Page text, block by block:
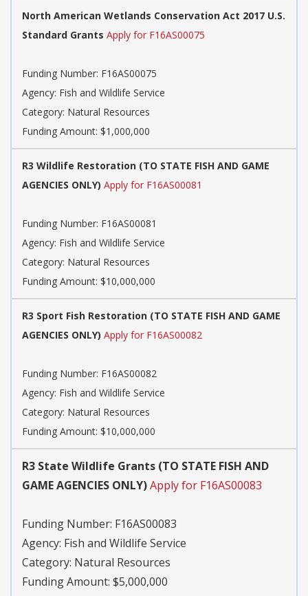
North American Wetlands Conservation Act 2017 U.S.
Standard Grants Apply for F16AS00075
Funding Number: F16AS00075
Agency: Fish and Wildlife Service
Category: Natural Resources
Funding Amount: $1,000,000
R3 Wildlife Restoration (TO STATE FISH AND GAME
AGENCIES ONLY) Apply for F16AS00081
Funding Number: F16AS00081
Agency: Fish and Wildlife Service
Category: Natural Resources
Funding Amount: $10,000,000
R3 Sport Fish Restoration (TO STATE FISH AND GAME
AGENCIES ONLY) Apply for F16AS00082
Funding Number: F16AS00082
Agency: Fish and Wildlife Service
Category: Natural Resources
Funding Amount: $10,000,000
R3 State Wildlife Grants (TO STATE FISH AND
GAME AGENCIES ONLY)Apply for F16AS00083
Funding Number: F16AS00083
Agency: Fish and Wildlife Service
Category: Natural Resources
Funding Amount: $5,000,000